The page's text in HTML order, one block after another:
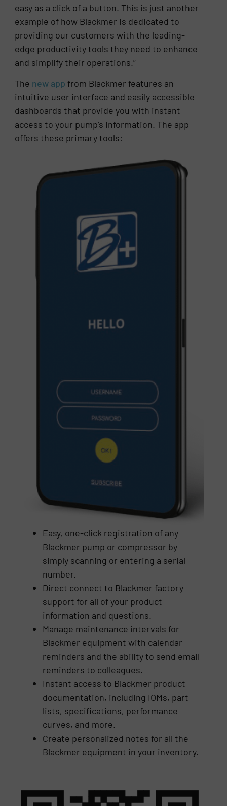
easy as a click of a button. This is just another
example of how Blackmer is dedicated to
providing our customers with the leading-
edge productivity tools they need to enhance
and simplify their operations.”
The new app from Blackmer features an
intuitive user interface and easily accessible
dashboards that provide you with instant
access to your pump’s information. The app
offers these primary tools:
Easy, one-click registration of any
Blackmer pump or compressor by
simply scanning or entering a serial
number.
Direct connect to Blackmer factory
support for all of your product
information and questions.
Manage maintenance intervals for
Blackmer equipment with calendar
reminders and the ability to send email
reminders to colleagues.
Instant access to Blackmer product
documentation, including IOMs, part
lists, specifications, performance
curves, and more.
Create personalized notes for all the
Blackmer equipment in your inventory.